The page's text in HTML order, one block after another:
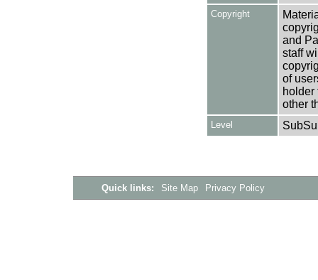
Copyright
and
staff
of
holder
other
Level
Quick links: Site Map Privacy Policy